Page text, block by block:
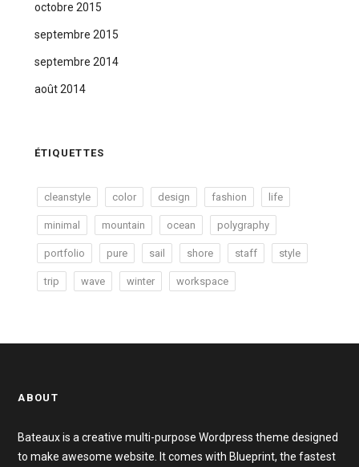
octobre 2015
septembre 2015
septembre 2014
août 2014
ÉTIQUETTES
cleanstyle color design fashion life
minimal mountain ocean polygraphy
portfolio pure sail shore staff style
trip wave winter workspace
ABOUT
Bateaux is a creative multi-purpose Wordpress theme designed
to make awesome website. It comes with Blueprint, the fastest